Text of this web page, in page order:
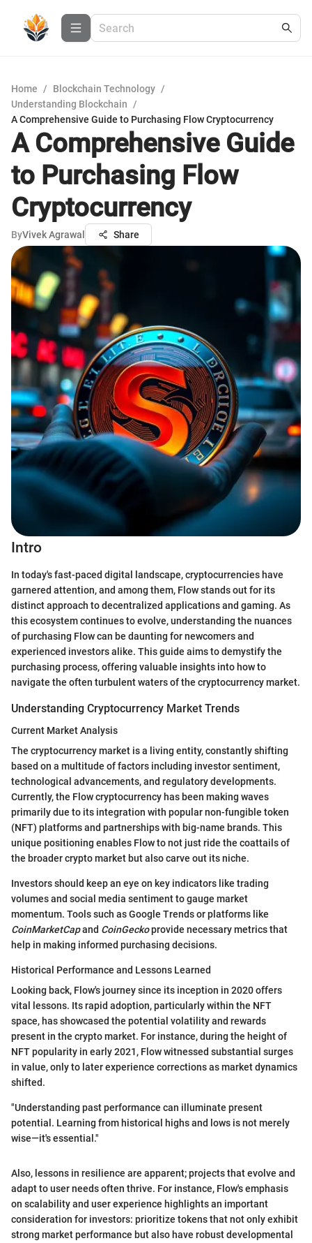
Home / Blockchain Technology /
Understanding Blockchain
/
A Comprehensive Guide to Purchasing Flow Cryptocurrency
A Comprehensive Guide
to Purchasing Flow
Cryptocurrency
ByVivek Agrawal Share
Intro
In today's fast-paced digital landscape, cryptocurrencies have
garnered attention, and among them, Flow stands out for its
distinct approach to decentralized applications and gaming. As
this ecosystem continues to evolve, understanding the nuances
of purchasing Flow can be daunting for newcomers and
experienced investors alike. This guide aims to demystify the
purchasing process, offering valuable insights into how to
navigate the often turbulent waters of the cryptocurrency market.
Understanding Cryptocurrency Market Trends
Current Market Analysis
The cryptocurrency market is a living entity, constantly shifting
based on a multitude of factors including investor sentiment,
technological advancements, and regulatory developments.
Currently, the Flow cryptocurrency has been making waves
primarily due to its integration with popular non-fungible token
(NFT) platforms and partnerships with big-name brands. This
unique positioning enables Flow to not just ride the coattails of
the broader crypto market but also carve out its niche.
Investors should keep an eye on key indicators like trading
volumes and social media sentiment to gauge market
momentum. Tools such as Google Trends or platforms like
CoinMarketCapand CoinGeckoprovide necessary metrics that
help in making informed purchasing decisions.
Historical Performance and Lessons Learned
Looking back, Flow's journey since its inception in 2020 offers
vital lessons. Its rapid adoption, particularly within the NFT
space, has showcased the potential volatility and rewards
present in the crypto market. For instance, during the height of
NFT popularity in early 2021, Flow witnessed substantial surges
in value, only to later experience corrections as market dynamics
shifted.
"Understanding past performance can illuminate present
potential. Learning from historical highs and lows is not merely
wise—it's essential."
Also, lessons in resilience are apparent; projects that evolve and
adapt to user needs often thrive. For instance, Flow's emphasis
on scalability and user experience highlights an important
consideration for investors: prioritize tokens that not only exhibit
strong market performance but also have robust developmental